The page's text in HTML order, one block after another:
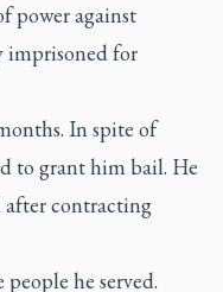
power against
imprisoned for
In spite of
to grant him bail. He
after contracting
he served.